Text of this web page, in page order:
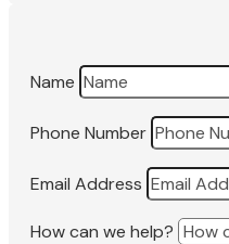
Name
Phone Number
Email Address
How can we help?